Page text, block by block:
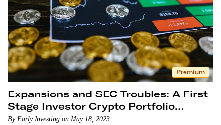
Premium
Expansions and SEC Troubles: A First
Stage Investor Crypto Portfolio
Update
By Early Investing on May 18, 2023